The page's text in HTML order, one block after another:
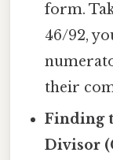
form.
46/92,
their
Finding
Divisor